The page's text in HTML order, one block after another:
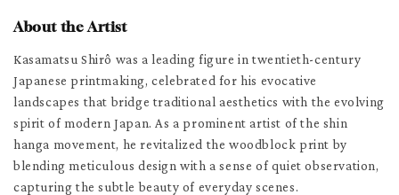
About the Artist
Kasamatsu Shirô was a leading figure in twentieth-century
Japanese printmaking, celebrated for his evocative
landscapes that bridge traditional aesthetics with the evolving
spirit of modern Japan. As a prominent artist of the shin
hanga movement, he revitalized the woodblock print by
blending meticulous design with a sense of quiet observation,
capturing the subtle beauty of everyday scenes.